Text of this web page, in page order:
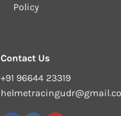
Policy
Contact Us
+91 96644 23319